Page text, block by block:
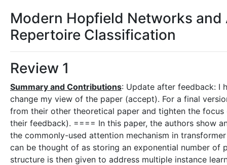
Modern Hopfield Networks
Repertoire Classification
Review 1
Summary and Contributions: Update after feedback: I
change my view of the paper (accept). For a final
from their other theoretical paper and tighten the
their feedback). ==== In this paper, the authors show
the commonly-used attention mechanism in
can be thought of as storing an exponential number
structure is then given to address multiple instance